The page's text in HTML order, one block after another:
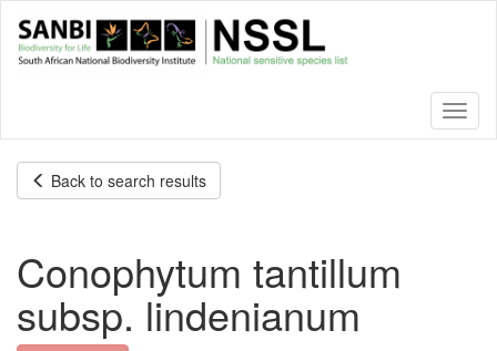
main
Back to search results
Conophytum tantillum
subsp. lindenianum